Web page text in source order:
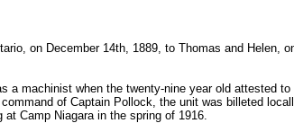
on December 14th, 1889, to Thomas and Helen,
a machinist when the twenty-nine year old attested
of Captain Pollock, the unit was billeted
Camp Niagara in the spring of 1916.